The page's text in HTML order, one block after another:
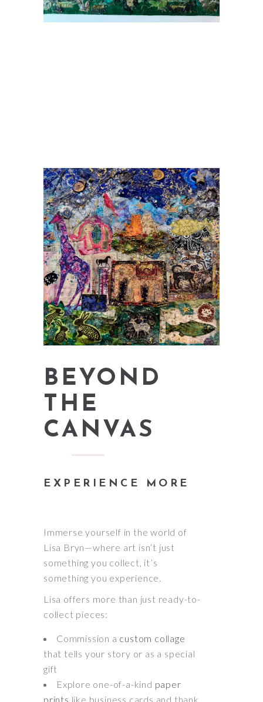
BEYOND
THE
CANVAS
EXPERIENCE MORE
Immerse yourself in the world of
Lisa Bryn—where art isn’t just
something you collect, it’s
something you experience.
Lisa offers more than just ready-to-
collect pieces:
Commission a custom collage
that tells your story or as a special
gift
Explore one-of-a-kind paper
prints like business cards and thank